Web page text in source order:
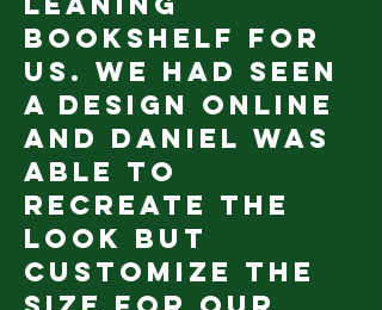
bookshelf for
us. We had seen
a design online
and Daniel was
able to
recreate the
look but
customize the